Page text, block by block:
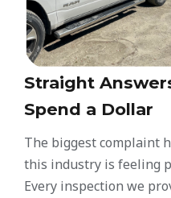
Straight
Spend a Dollar
The biggest complaint
this industry is feeling
Every inspection we